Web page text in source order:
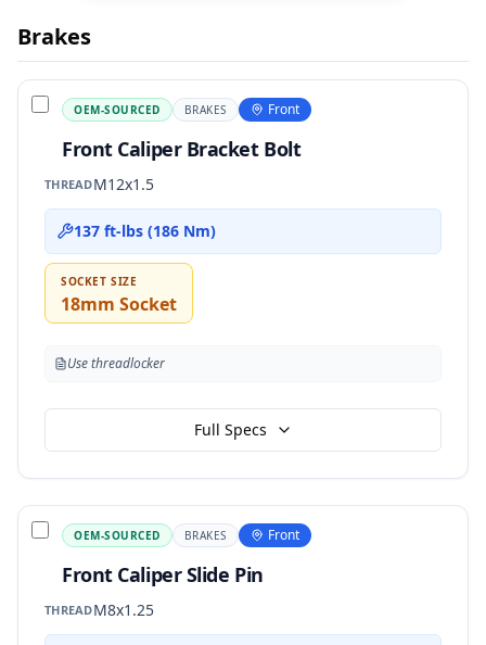
Brakes
OEM-SOURCED BRAKES Front
Front Caliper Bracket Bolt
THREADM12x1.5
137 ft-lbs (186 Nm)
SOCKET SIZE
18mm Socket
Use threadlocker
Full Specs
OEM-SOURCED BRAKES Front
Front Caliper Slide Pin
THREADM8x1.25